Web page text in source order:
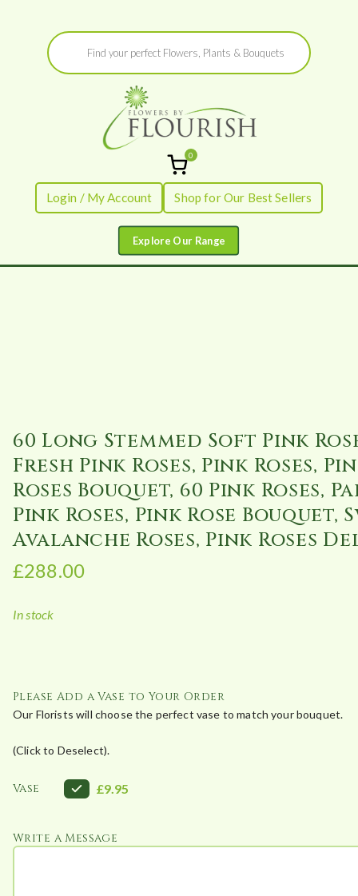
Products
search
Flowers by
Flourish
Fresh Flowers - Delivered
0
Login / My Account Shop for Our Best Sellers
60 Long Stemmed Soft Pink
Fresh Pink Roses, Pink Roses,
Roses Bouquet, 60 Pink Roses,
Pink Roses, Pink Rose Bouquet,
Avalanche Roses, Pink Roses
£288.00
In stock
Write a Message
Please Add a Vase to Your Order
Our Florists will choose the perfect vase to match your bouquet.
(Click to Deselect).
Vase £9.95